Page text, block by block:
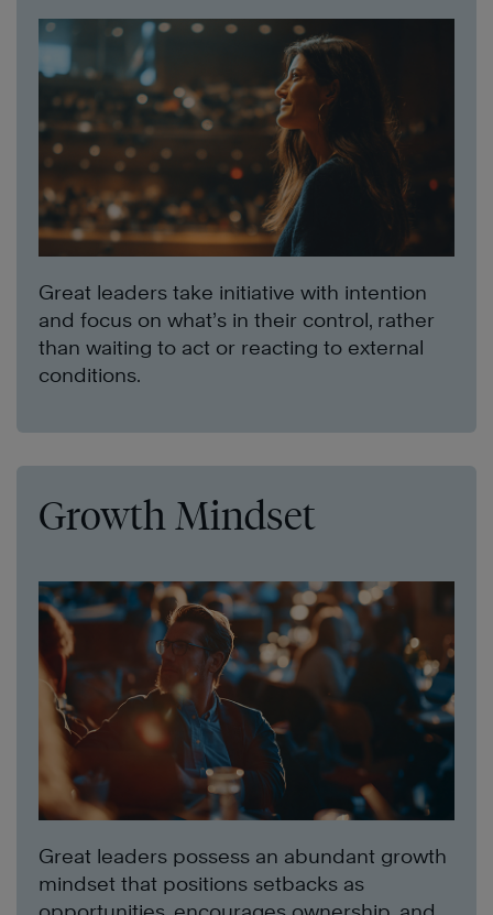
Great leaders take initiative with intention
and focus on what’s in their control, rather
than waiting to act or reacting to external
conditions.
Growth Mindset
Great leaders possess an abundant growth
mindset that positions setbacks as